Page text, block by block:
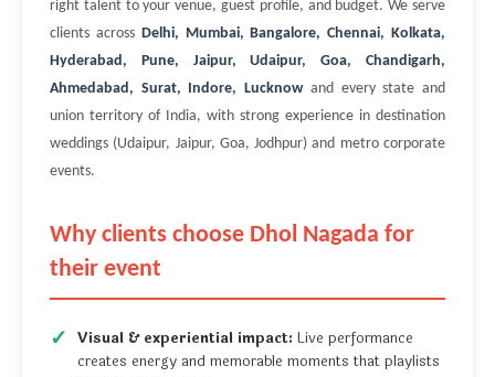
right talent to your venue, guest profile, and budget. We serve
clients across Delhi, Mumbai, Bangalore, Chennai, Kolkata,
Hyderabad, Pune, Jaipur, Udaipur, Goa, Chandigarh,
Ahmedabad, Surat, Indore, Lucknowand every state and
union territory of India, with strong experience in destination
weddings (Udaipur, Jaipur, Goa, Jodhpur) and metro corporate
events.
Why clients choose Dhol Nagada for
their event
Visual & experiential impact: Live performance
creates energy and memorable moments that playlists